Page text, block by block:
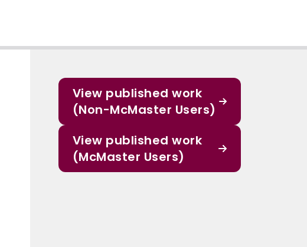
View published work
(Non-McMaster Users)
View published work
(McMaster Users)